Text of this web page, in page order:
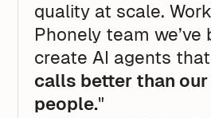
quality at scale.
Phonely team we’ve
create AI agents that
calls better than
people."